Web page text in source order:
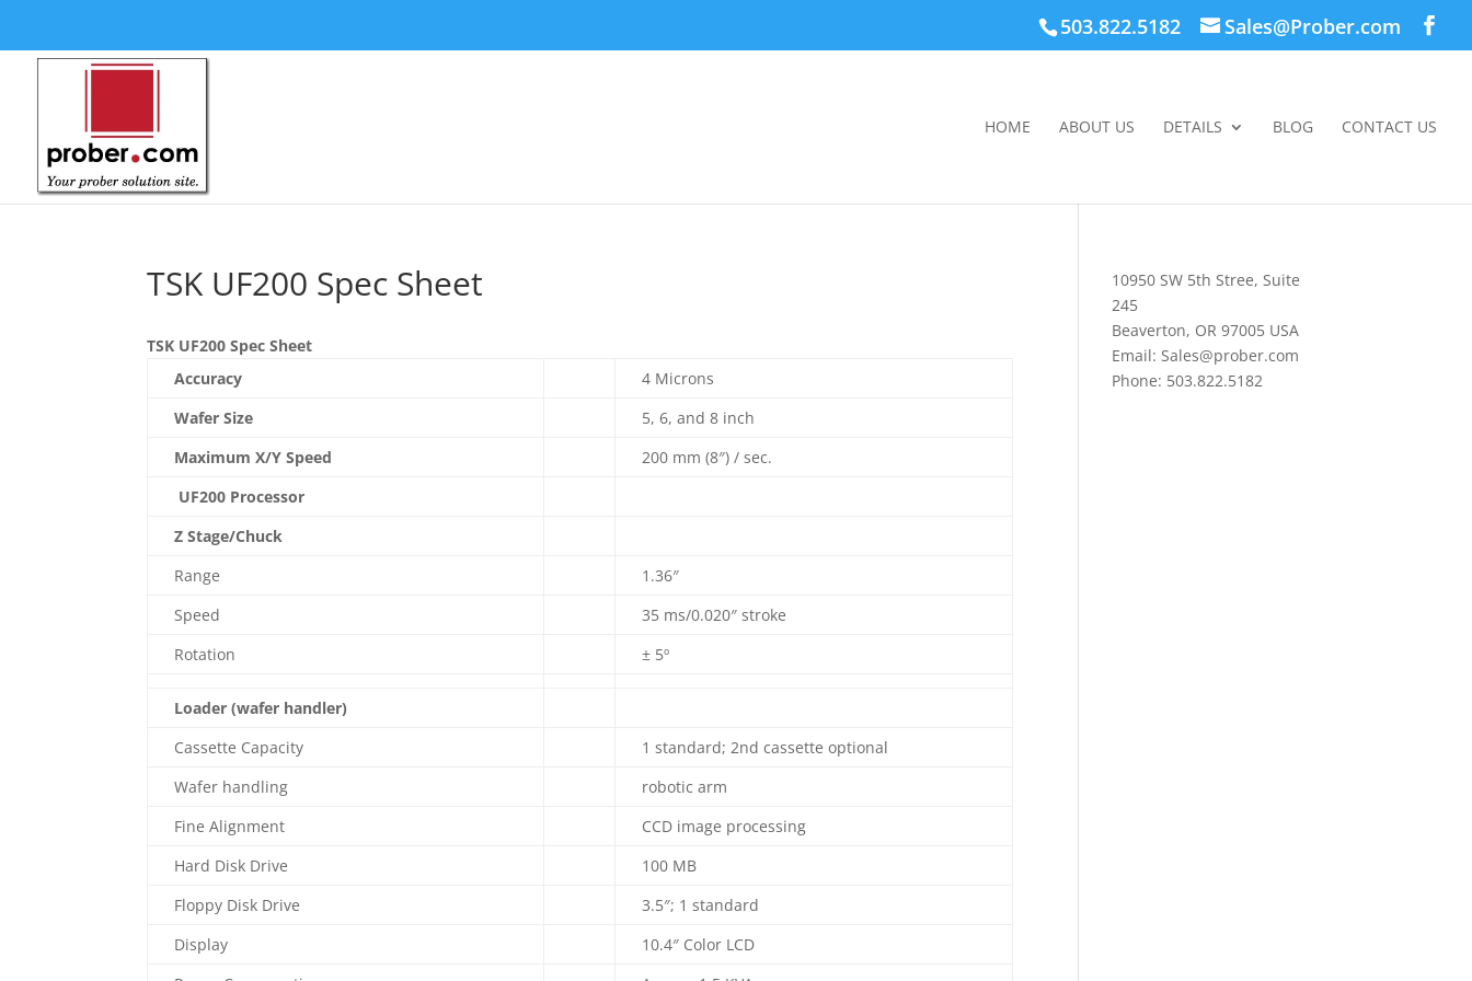
503.822.5182 Sales@Prober.com
HOME ABOUT US DETAILS BLOG CONTACT US
TSK UF200 Spec Sheet
TSK UF200 Spec Sheet
Accuracy
4 Microns
Wafer Size
5, 6, and 8 inch
Maximum X/Y Speed
200 mm (8″) / sec.
UF200 Processor
Z Stage/Chuck
Range
1.36″
Speed
35 ms/0.020″ stroke
Rotation
± 5º
Loader (wafer handler)
Cassette Capacity
1 standard; 2nd cassette optional
Wafer handling
robotic arm
Fine Alignment
CCD image processing
Hard Disk Drive
100 MB
Floppy Disk Drive
3.5″; 1 standard
Display
10.4″ Color LCD
10950 SW 5th Stree, Suite
245
Beaverton, OR 97005 USA
Email: Sales@prober.com
Phone: 503.822.5182